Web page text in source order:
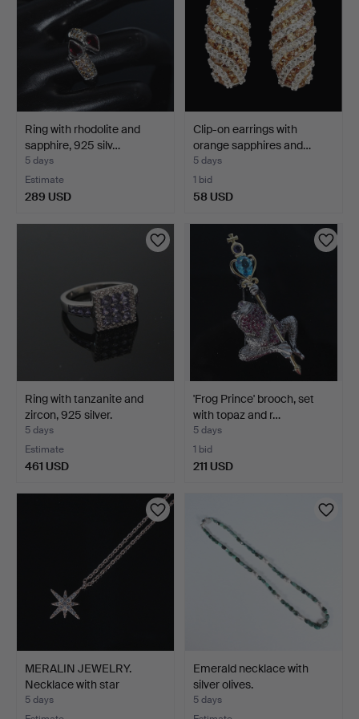
Ring with rhodolite and
sapphire, 925 silv…
5 days
Estimate
289 USD
Clip-on earrings with
orange sapphires and…
5 days
1 bid
58 USD
Ring with tanzanite and
zircon, 925 silver.
5 days
Estimate
461 USD
'Frog Prince' brooch, set
with topaz and r…
5 days
1 bid
211 USD
MERALIN JEWELRY.
Necklace with star
pendan…
5 days
Emerald necklace with
silver olives.
5 days